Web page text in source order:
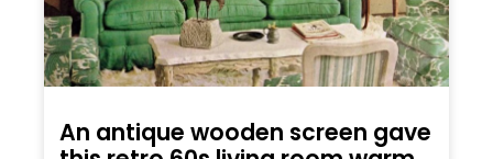
An antique wooden screen gave